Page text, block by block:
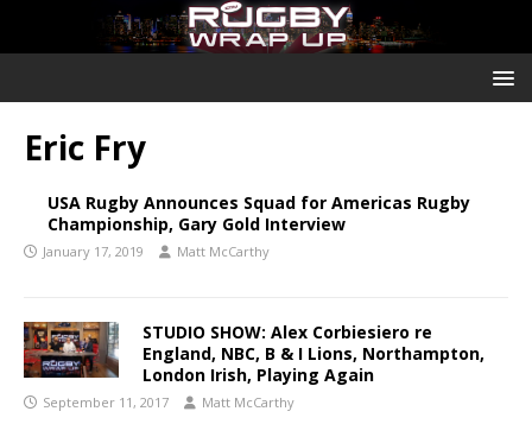
Eric Fry
USA Rugby Announces Squad for Americas Rugby
Championship, Gary Gold Interview
January 17, 2019 Matt McCarthy
STUDIO SHOW: Alex Corbiesiero re
England, NBC, B & I Lions, Northampton,
London Irish, Playing Again
September 11, 2017 Matt McCarthy